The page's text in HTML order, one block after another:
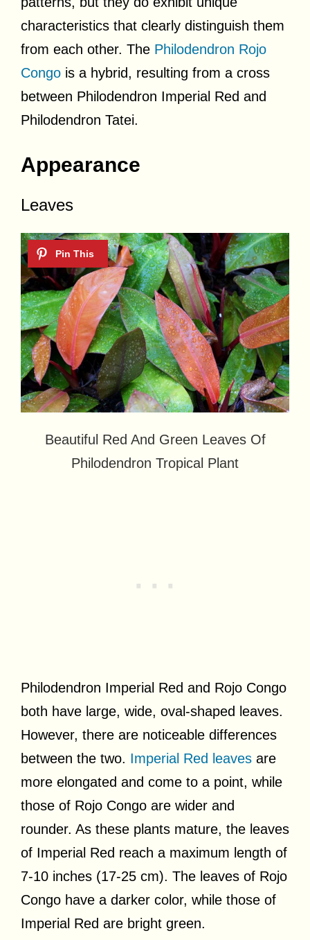
characteristics that clearly distinguish them
from each other. The Philodendron Rojo
Congo is a hybrid, resulting from a cross
between Philodendron Imperial Red and
Philodendron Tatei.
Appearance
Leaves
Beautiful Red And Green Leaves Of
Philodendron Tropical Plant
Philodendron Imperial Red and Rojo Congo
both have large, wide, oval-shaped leaves.
However, there are noticeable differences
between the two. Imperial Red leaves are
more elongated and come to a point, while
those of Rojo Congo are wider and
rounder. As these plants mature, the leaves
of Imperial Red reach a maximum length of
7-10 inches (17-25 cm). The leaves of Rojo
Congo have a darker color, while those of
Imperial Red are bright green.